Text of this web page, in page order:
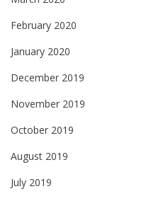
February 2020
January 2020
December 2019
November 2019
October 2019
August 2019
July 2019